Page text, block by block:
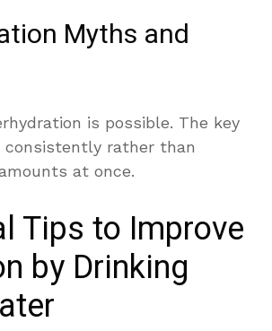
Myths and
is possible. The key
consistently rather than
at once.
Tips to Improve
by Drinking